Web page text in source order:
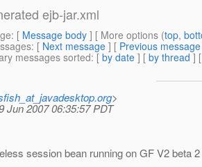
ejb-jar.xml
: [ Message body ] [ More options (top,
: [ Next message ] [ Previous message
messages sorted: [ by date ] [ by thread ] [
>
Jun 2007 06:35:57 PDT
session bean running on GF V2 beta